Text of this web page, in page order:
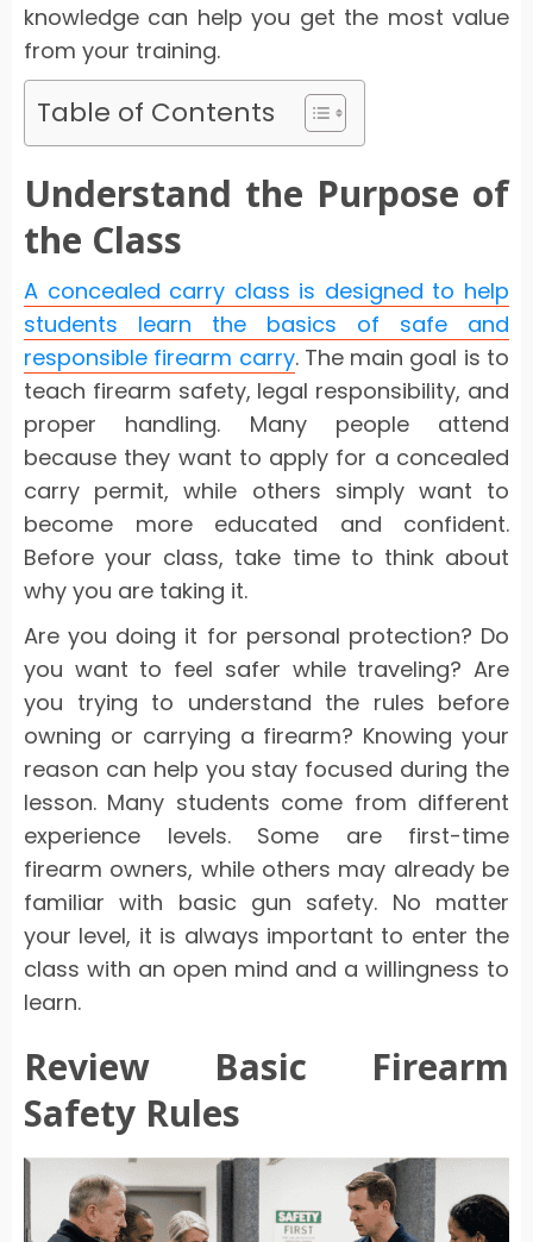
knowledge can help you get the most value
from your training.
Table of Contents
Understand the Purpose of
the Class
A concealed carry class is designed to help
students learn the basics of safe and
responsible firearm carry. The main goal is to
teach firearm safety, legal responsibility, and
proper handling. Many people attend
because they want to apply for a concealed
carry permit, while others simply want to
become more educated and confident.
Before your class, take time to think about
why you are taking it.
Are you doing it for personal protection? Do
you want to feel safer while traveling? Are
you trying to understand the rules before
owning or carrying a firearm? Knowing your
reason can help you stay focused during the
lesson. Many students come from different
experience levels. Some are first-time
firearm owners, while others may already be
familiar with basic gun safety. No matter
your level, it is always important to enter the
class with an open mind and a willingness to
learn.
Review Basic Firearm
Safety Rules